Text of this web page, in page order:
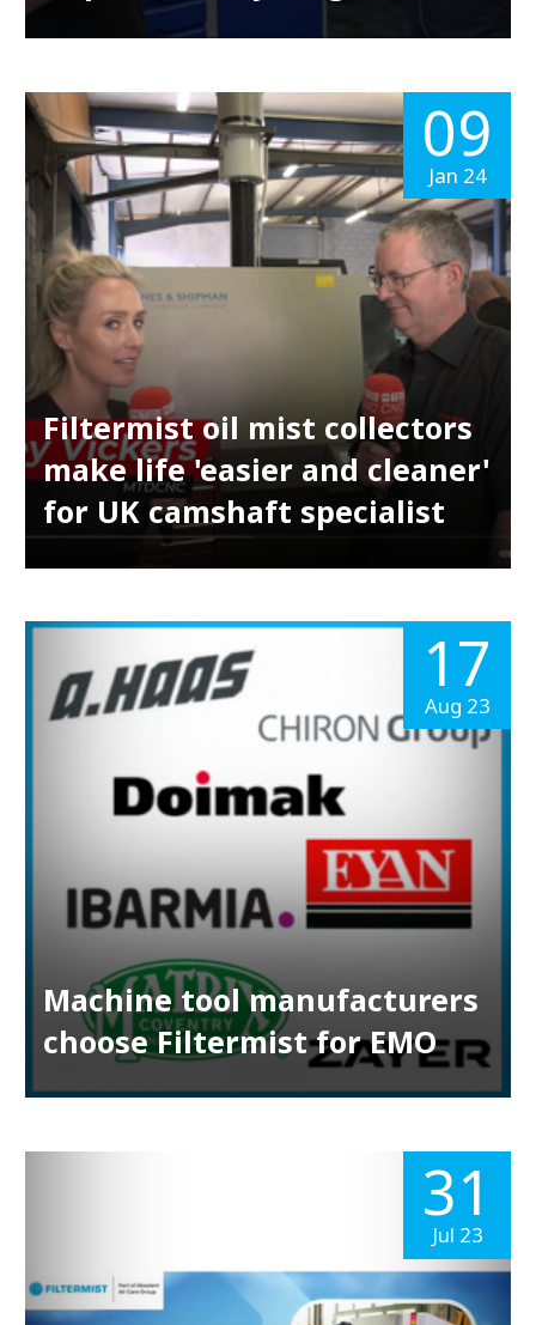
Filtermist oil mist collectors
make life 'easier and cleaner'
for UK camshaft specialist
09
Jan 24
Machine tool manufacturers
choose Filtermist for EMO
17
Aug 23
31
Jul 23